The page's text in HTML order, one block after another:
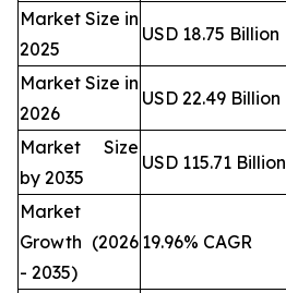
Market Size in
2025
USD 18.75 Billion
Market Size in
2026
USD 22.49 Billion
Market Size
by 2035
USD 115.71 Billion
Market
Growth (2026
- 2035)
19.96% CAGR